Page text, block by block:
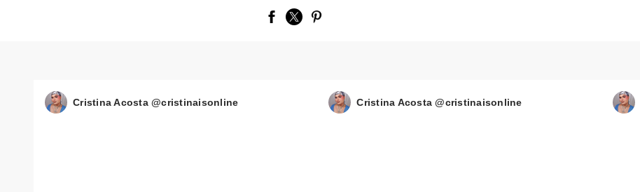
Cristina Acosta @cristinaisonline Cristina Acosta @cristinaisonline